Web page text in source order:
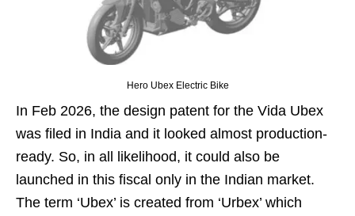
Hero Ubex Electric Bike
In Feb 2026, the design patent for the Vida Ubex
was filed in India and it looked almost production-
ready. So, in all likelihood, it could also be
launched in this fiscal only in the Indian market.
The term ‘Ubex’ is created from ‘Urbex’ which